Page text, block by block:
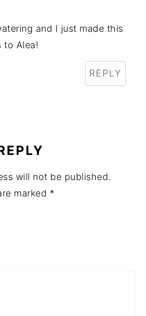
and I just made this
to Alea!
REPLY
will not be published.
marked *